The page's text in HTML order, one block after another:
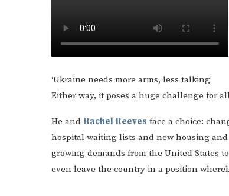
‘Ukraine needs more arms, less talking’
Either way, it poses a huge challenge for
He and Rachel Reeves face a choice:
hospital waiting lists and new housing
growing demands from the United States
even leave the country in a position